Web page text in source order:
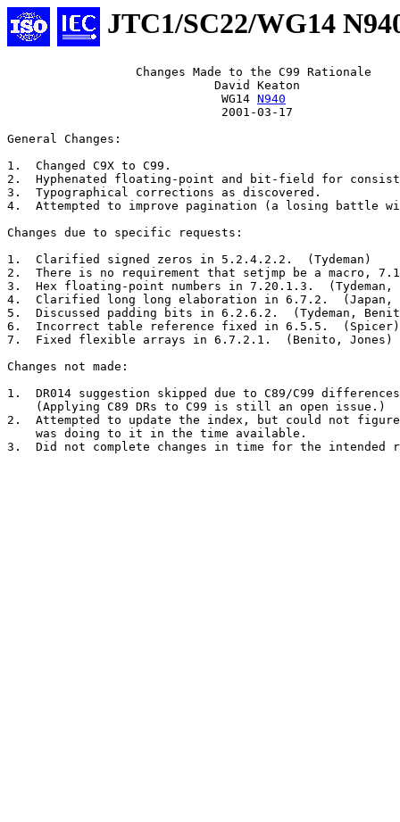
JTC1/SC22/WG14
			      WG14
N940
General Changes:
1.  Changed C9X to C99.
2.  Hyphenated floating-point and bit-field for
3.  Typographical corrections as discovered.
4.  Attempted to improve pagination (a losing battle
Changes due to specific requests:
1.  Clarified signed zeros in 5.2.4.2.2.  (Tydeman)
2.  There is no requirement that setjmp be a macro,
3.  Hex floating-point numbers in 7.20.1.3.  (Tydeman,
4.  Clarified long long elaboration in 6.7.2.  (Japan,
5.  Discussed padding bits in 6.2.6.2.  (Tydeman,
6.  Incorrect table reference fixed in 6.5.5.  (Spicer)
7.  Fixed flexible arrays in 6.7.2.1.  (Benito, Jones)
Changes not made:
1.  DR014 suggestion skipped due to C89/C99
    (Applying C89 DRs to C99 is still an open issue.)
2.  Attempted to update the index, but could not figure
    was doing to it in the time available.